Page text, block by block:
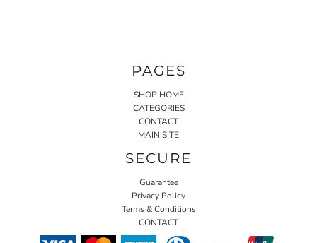
PAGES
SHOP HOME
CATEGORIES
CONTACT
MAIN SITE
SECURE
Guarantee
Privacy Policy
Terms & Conditions
CONTACT